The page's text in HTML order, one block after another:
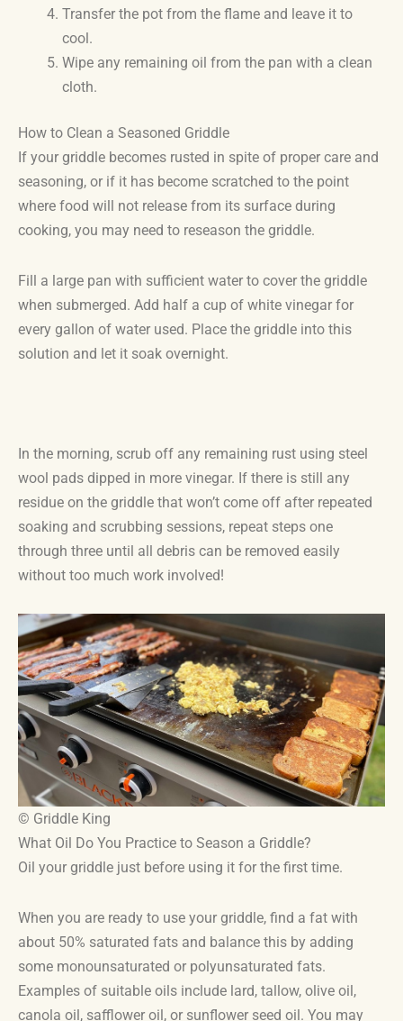
Transfer the pot from the flame and leave it to
cool.
Wipe any remaining oil from the pan with a clean
cloth.
How to Clean a Seasoned Griddle
If your griddle becomes rusted in spite of proper care and
seasoning, or if it has become scratched to the point
where food will not release from its surface during
cooking, you may need to reseason the griddle.
Fill a large pan with sufficient water to cover the griddle
when submerged. Add half a cup of white vinegar for
every gallon of water used. Place the griddle into this
solution and let it soak overnight.
In the morning, scrub off any remaining rust using steel
wool pads dipped in more vinegar. If there is still any
residue on the griddle that won’t come off after repeated
soaking and scrubbing sessions, repeat steps one
through three until all debris can be removed easily
without too much work involved!
© Griddle King
What Oil Do You Practice to Season a Griddle?
Oil your griddle just before using it for the first time.
When you are ready to use your griddle, find a fat with
about 50% saturated fats and balance this by adding
some monounsaturated or polyunsaturated fats.
Examples of suitable oils include lard, tallow, olive oil,
canola oil, safflower oil, or sunflower seed oil. You may